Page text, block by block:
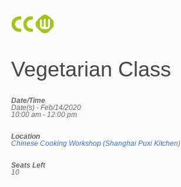
Vegetarian Class
Date/Time
Date(s) - Feb/14/2020
10:00 am - 12:00 pm
Location
Chinese Cooking Workshop (Shanghai Puxi Kitchen)
Seats Left
10